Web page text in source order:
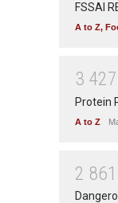
FSSAI
A to Z,
3 427
Protein
A to Z
2 861